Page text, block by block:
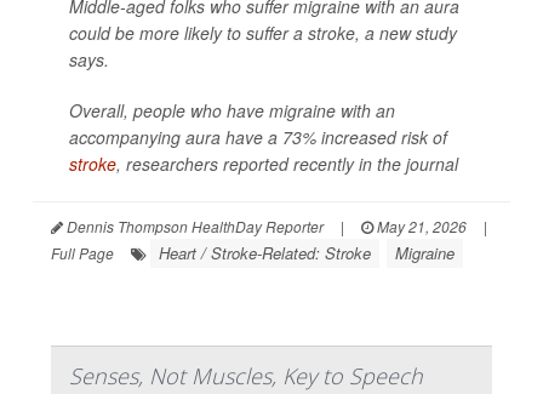
Middle-aged folks who suffer migraine with an aura
could be more likely to suffer a stroke, a new study
says.
Overall, people who have migraine with an
accompanying aura have a 73% increased risk of
stroke, researchers reported recently in the journal
Dennis Thompson HealthDay Reporter | May 21, 2026
|
Full Page
Heart / Stroke-Related: Stroke Migraine
Senses, Not Muscles, Key to Speech